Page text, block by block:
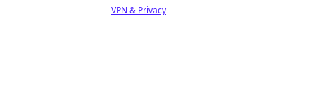
VPN & Privacy